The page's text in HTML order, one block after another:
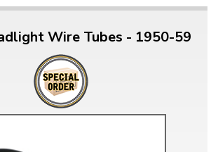
Wire Tubes - 1950-59